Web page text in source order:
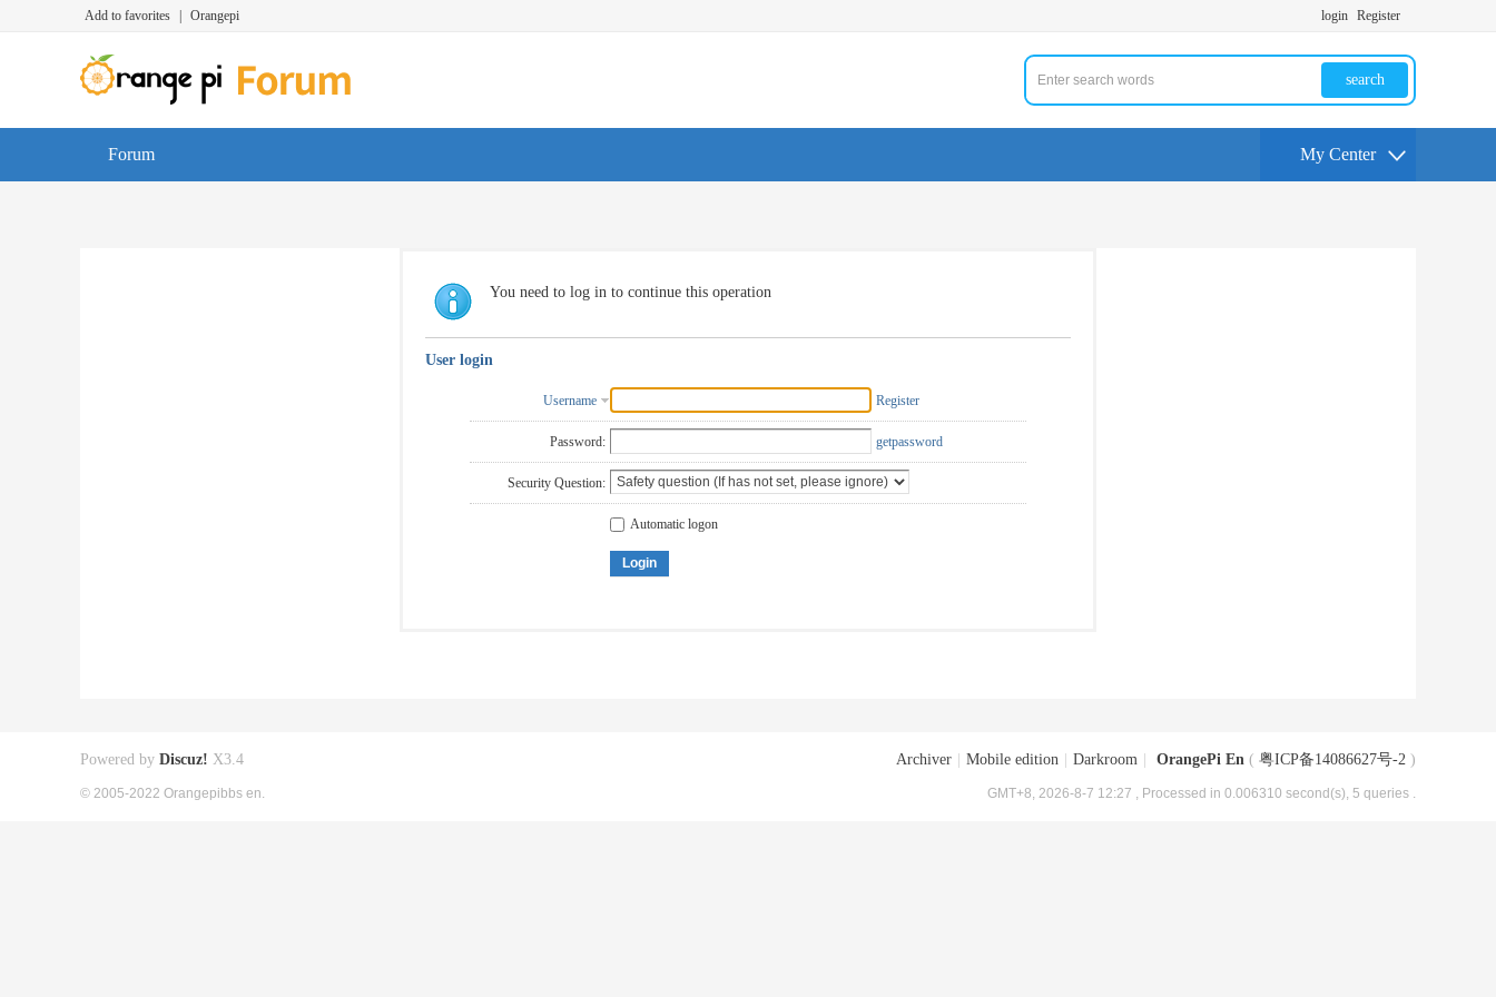
Add to favorites Orangepi login Register
search
Forum My Center
You need to log in to continue this operation
User login
Username Register
Password: getpassword
Security Question:
Automatic logon
Login
Archiver Mobile edition Darkroom OrangePi En ( 粤ICP备14086627号-2 )
GMT+8, 2026-8-7 12:27 , Processed in 0.006310 second(s), 5 queries .
Powered by Discuz! X3.4
© 2005-2022 Orangepibbs en.